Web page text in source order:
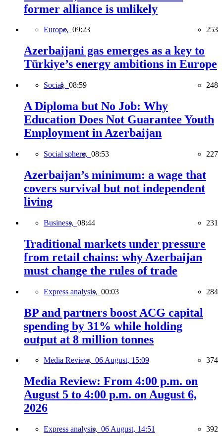
former alliance is unlikely
Europe, 09:23 253
Azerbaijani gas emerges as a key to
Türkiye’s energy ambitions in Europe
Social, 08:59 248
A Diploma but No Job: Why
Education Does Not Guarantee Youth
Employment in Azerbaijan
Social sphere, 08:53 227
Azerbaijan’s minimum: a wage that
covers survival but not independent
living
Business, 08:44 231
Traditional markets under pressure
from retail chains: why Azerbaijan
must change the rules of trade
Express analysis, 00:03 284
BP and partners boost ACG capital
spending by 31% while holding
output at 8 million tonnes
Media Review, 06 August, 15:09 374
Media Review: From 4:00 p.m. on
August 5 to 4:00 p.m. on August 6,
2026
Express analysis, 06 August, 14:51 392